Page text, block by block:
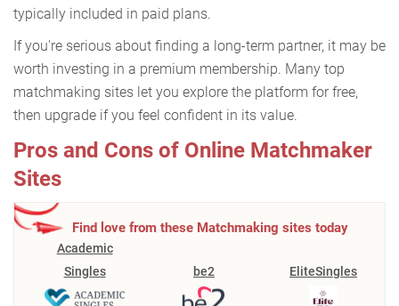
typically included in paid plans.
If you're serious about finding a long-term partner, it may be
worth investing in a premium membership. Many top
matchmaking sites let you explore the platform for free,
then upgrade if you feel confident in its value.
Pros and Cons of Online Matchmaker
Sites
Find love from these Matchmaking sites today
Academic
Singles
be2 EliteSingles